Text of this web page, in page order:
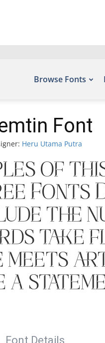
Browse Fonts
Font
Heru Utama Putra
of
Fonts
the
Font Details